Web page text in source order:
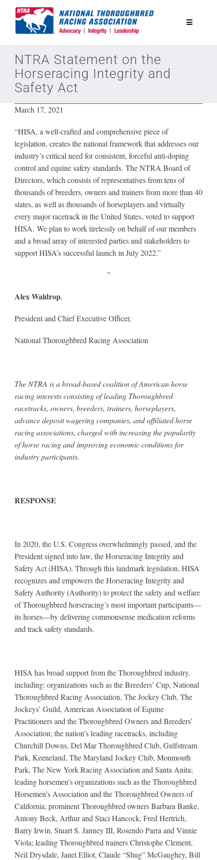
Toggle
Equine Discounts
Legislative
Eclipse Awards
News & Media
About
NTRA Statement on the
Horseracing Integrity and
Safety Act
March 17, 2021
“HISA, a well-crafted and comprehensive piece of
legislation, creates the national framework that addresses our
industry’s critical need for consistent, forceful anti-doping
control and equine safety standards. The NTRA Board of
Directors, which consists of representatives from tens of
thousands of breeders, owners and trainers from more than 40
states, as well as thousands of horseplayers and virtually
every major racetrack in the United States, voted to support
HISA. We plan to work tirelessly on behalf of our members
and a broad array of interested parties and stakeholders to
support HISA’s successful launch in July 2022.”
”
Alex Waldrop,
President and Chief Executive Officer,
National Thoroughbred Racing Association
The NTRA is a broad-based coalition of American horse
racing interests consisting of leading Thoroughbred
racetracks, owners, breeders, trainers, horseplayers,
advance deposit wagering companies, and affiliated horse
racing associations, charged with increasing the popularity
of horse racing and improving economic conditions for
industry participants.
RESPONSE
In 2020, the U.S. Congress overwhelmingly passed, and the
President signed into law, the Horseracing Integrity and
Safety Act (HISA). Through this landmark legislation, HISA
recognizes and empowers the Horseracing Integrity and
Safety Authority (Authority) to protect the safety and welfare
of Thoroughbred horseracing’s most important participants—
its horses—by delivering commonsense medication reforms
and track safety standards.
HISA has broad support from the Thoroughbred industry,
including: organizations such as the Breeders’ Cup, National
Thoroughbred Racing Association, The Jockey Club, The
Jockeys’ Guild, American Association of Equine
Practitioners and the Thoroughbred Owners and Breeders’
Association; the nation’s leading racetracks, including
Churchill Downs, Del Mar Thoroughbred Club, Gulfstream
Park, Keeneland, The Maryland Jockey Club, Monmouth
Park, The New York Racing Association and Santa Anita;
leading horsemen’s organizations such as the Thoroughbred
Horsemen’s Association and the Thoroughbred Owners of
California; prominent Thoroughbred owners Barbara Banke,
Antony Beck, Arthur and Staci Hancock, Fred Hertrich,
Barry Irwin, Stuart S. Janney III, Rosendo Parra and Vinnie
Viola; leading Thoroughbred trainers Christophe Clement,
Neil Drysdale, Janet Elliot, Claude “Shug” McGaughey, Bill